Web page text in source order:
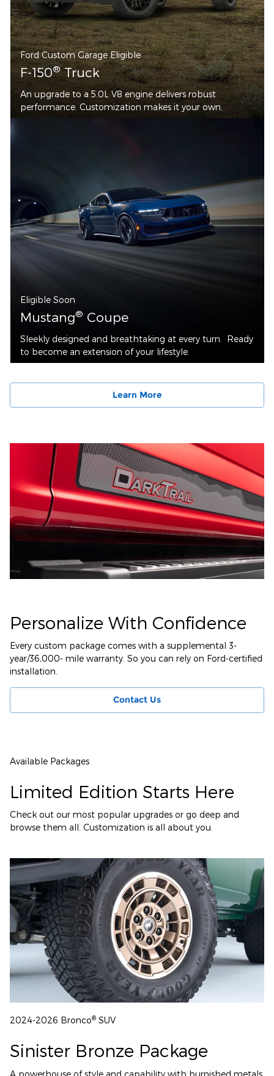
Ford Custom Garage Eligible
F-150®Truck
An upgrade to a 5.0L V8 engine delivers robust
performance. Customization makes it your own.
Eligible Soon
Mustang® Coupe
Sleekly designed and breathtaking at every turn. Ready
to become an extension of your lifestyle.
Learn More
Personalize With Confidence
Every custom package comes with a supplemental 3-
year/36,000- mile warranty. So you can rely on Ford-certified
installation.
Contact Us
Available Packages
Limited Edition Starts Here
Check out our most popular upgrades or go deep and
browse them all. Customization is all about you.
2024-2026 Bronco® SUV
Sinister Bronze Package
A powerhouse of style and capability with burnished metals